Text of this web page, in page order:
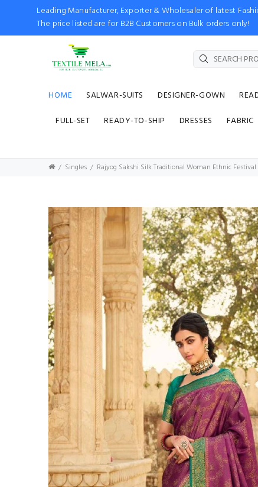
Leading Manufacturer, Exporter & Wholesaler of latest
The price listed are for B2B Customers on Bulk orders only!
HOME SALWAR-SUITS DESIGNER-GOWN
FULL-SET
READY-TO-SHIP DRESSES FABRIC
Singles Rajyog Sakshi Silk Traditional Woman Ethnic